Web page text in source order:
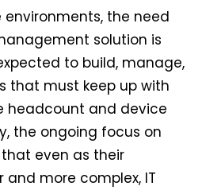
environments, the need
solution is
to build, manage,
that must keep up with
headcount and device
the ongoing focus on
even as their
more complex, IT